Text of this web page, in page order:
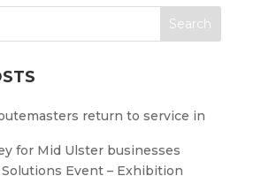
return to service in
for Mid Ulster businesses
Event – Exhibition